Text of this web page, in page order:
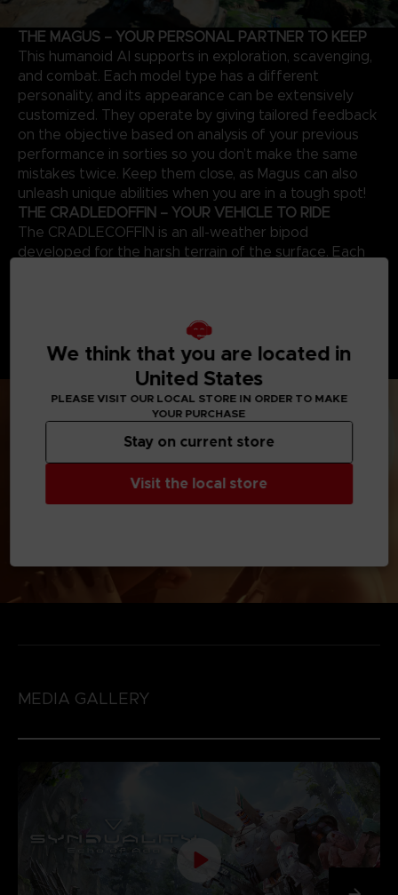
THE MAGUS – YOUR PERSONAL PARTNER TO KEEP
This humanoid AI supports in exploration, scavenging,
and combat. Each model type has a different
personality, and its appearance can be extensively
customized. They operate by giving tailored feedback
on the objective based on analysis of your previous
performance in sorties so you don’t make the same
mistakes twice. Keep them close, as Magus can also
unleash unique abilities when you are in a tough spot!
THE CRADLEDOFFIN – YOUR VEHICLE TO RIDE
The CRADLECOFFIN is an all-weather bipod
developed for the harsh terrain of the surface. Each
try new playstyles. Craft new parts by collecting
resources and upgrading the garage and discover how
powerful a CRADLECOFFIN can become!
MEDIA GALLERY
We think that you are located in
United States
PLEASE VISIT OUR LOCAL STORE IN ORDER TO MAKE
YOUR PURCHASE
Visit the local store
Stay on current store